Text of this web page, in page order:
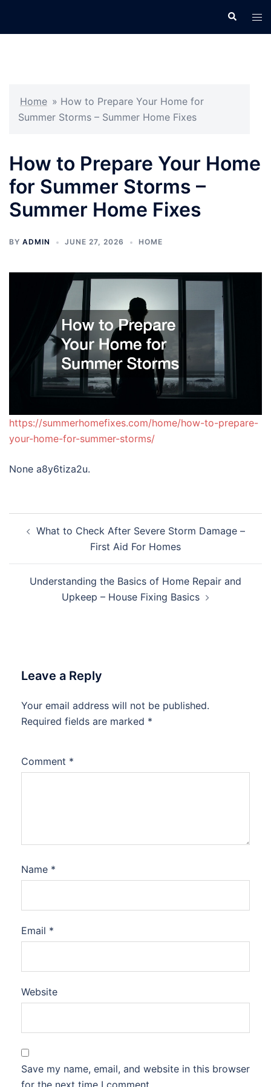
Search
Home » How to Prepare Your Home for
Summer Storms – Summer Home Fixes
How to Prepare Your Home
for Summer Storms –
Summer Home Fixes
BY ADMIN JUNE 27, 2026 HOME
https://summerhomefixes.com/home/how-to-prepare-
your-home-for-summer-storms/
None a8y6tiza2u.
navigation
What to Check After Severe Storm Damage –
First Aid For Homes
Understanding the Basics of Home Repair and
Upkeep – House Fixing Basics
Leave a Reply
Your email address will not be published.
Required fields are marked *
Comment *
Name *
Email *
Website
Save my name, email, and website in this browser